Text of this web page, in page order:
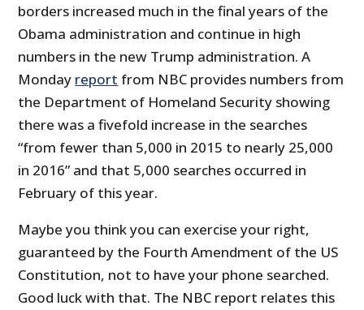
borders increased much in the final years of the
Obama administration and continue in high
numbers in the new Trump administration. A
Monday report from NBC provides numbers from
the Department of Homeland Security showing
there was a fivefold increase in the searches
“from fewer than 5,000 in 2015 to nearly 25,000
in 2016” and that 5,000 searches occurred in
February of this year.
Maybe you think you can exercise your right,
guaranteed by the Fourth Amendment of the US
Constitution, not to have your phone searched.
Good luck with that. The NBC report relates this